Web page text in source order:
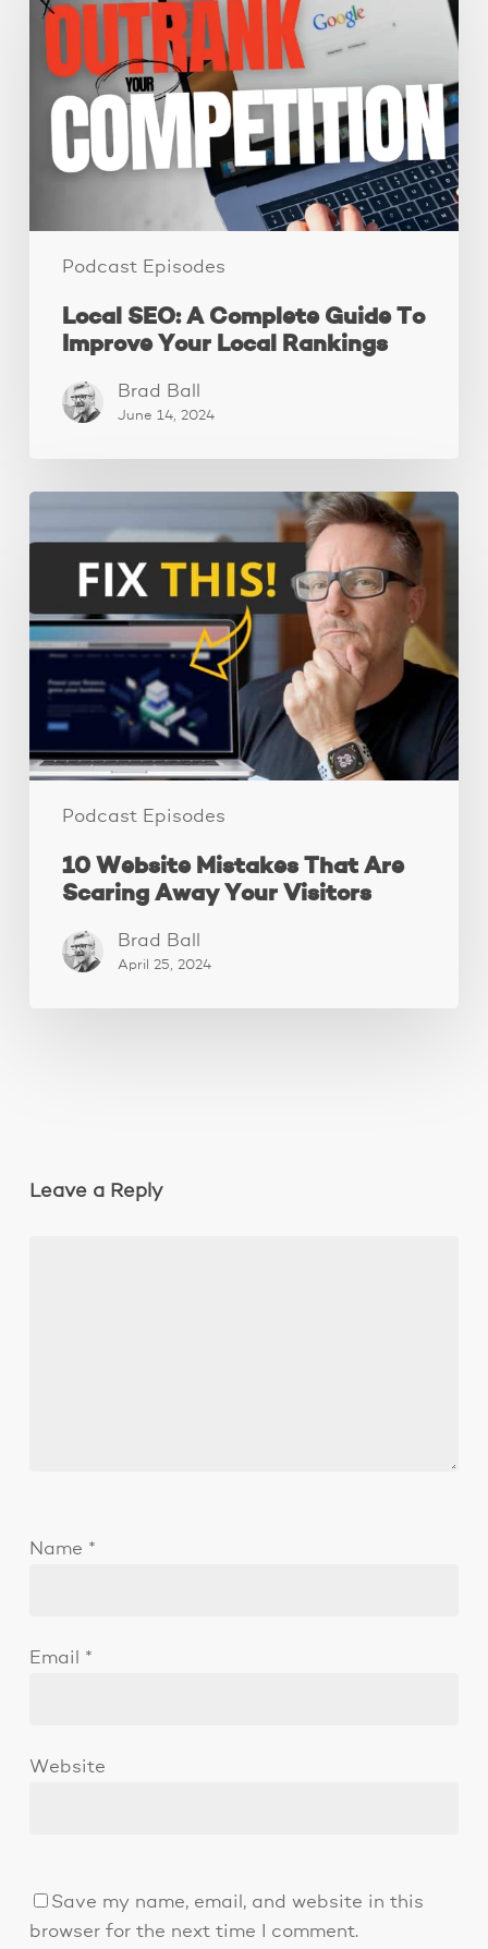
Podcast Episodes
Complete
Guide
Improve
Your
Local SEO: A Complete Guide To
Improve Your Local Rankings
Brad Ball
June 14, 2024
Podcast Episodes
Mistakes
Are
Scaring
Away
Visitors
10 Website Mistakes That Are
Scaring Away Your Visitors
Brad Ball
April 25, 2024
Leave a Reply
Name *
Email *
Website
Save my name, email, and website in this
browser for the next time I comment.